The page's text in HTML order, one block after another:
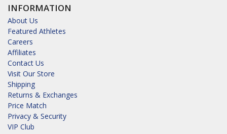
INFORMATION
About Us
Featured Athletes
Careers
Affiliates
Contact Us
Visit Our Store
Shipping
Returns & Exchanges
Price Match
Privacy & Security
VIP Club